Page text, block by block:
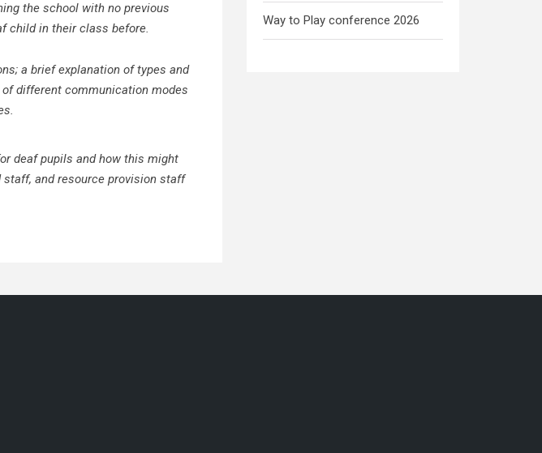
the school with no previous
child in their class before.
a brief explanation of types and
of different communication modes
deaf pupils and how this might
staff, and resource provision staff
Way to Play conference 2026